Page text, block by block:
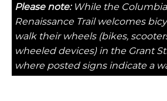
Please note:While the
Renaissance Trail welcomes
walk their wheels (bikes,
wheeled devices) in the Grant
where posted signs indicate a